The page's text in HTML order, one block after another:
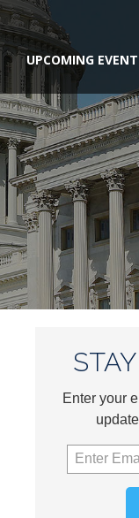
UPCOMING
STAY
Enter your